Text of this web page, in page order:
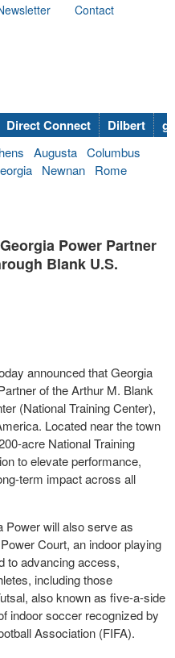
Contact
Direct Connect Dilbert
Augusta Columbus
Newnan
Rome
Power Partner
Blank U.S.
announced that Georgia
of the Arthur M. Blank
(National Training Center),
Located near the town
acre National Training
to elevate performance,
term impact across all
Power will also serve as
Court, an indoor playing
to advancing access,
including those
also known as five-a-side
indoor soccer recognized by
Association (FIFA).